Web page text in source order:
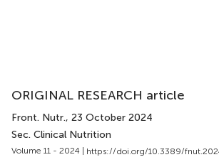
ORIGINAL RESEARCH article
Front. Nutr., 23 October 2024
Sec. Clinical Nutrition
Volume 11 - 2024 | https://doi.org/10.3389/